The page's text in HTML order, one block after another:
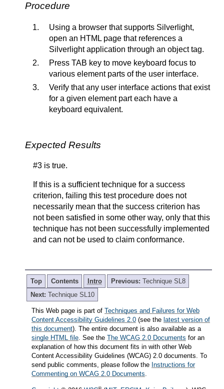
Procedure
Using a browser that supports Silverlight,
open an HTML page that references a
Silverlight application through an object tag.
Press TAB key to move keyboard focus to
various element parts of the user interface.
Verify that any user interface actions that exist
for a given element part each have a
keyboard equivalent.
Expected Results
#3 is true.
If this is a sufficient technique for a success
criterion, failing this test procedure does not
necessarily mean that the success criterion has
not been satisfied in some other way, only that this
technique has not been successfully implemented
and can not be used to claim conformance.
Top Contents Intro Previous: Technique SL8
Next: Technique SL10
This Web page is part of Techniques and Failures for Web
Content Accessibility Guidelines 2.0 (see the latest version of
this document). The entire document is also available as a
single HTML file . See the The WCAG 2.0 Documents for an
explanation of how this document fits in with other Web
Content Accessibility Guidelines (WCAG) 2.0 documents. To
send public comments, please follow the Instructions for
Commenting on WCAG 2.0 Documents